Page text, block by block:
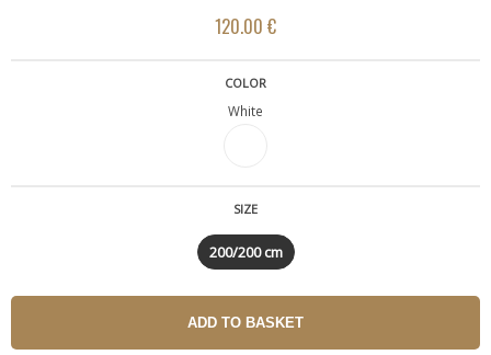
120.00 €
COLOR
White
SIZE
200/200 cm